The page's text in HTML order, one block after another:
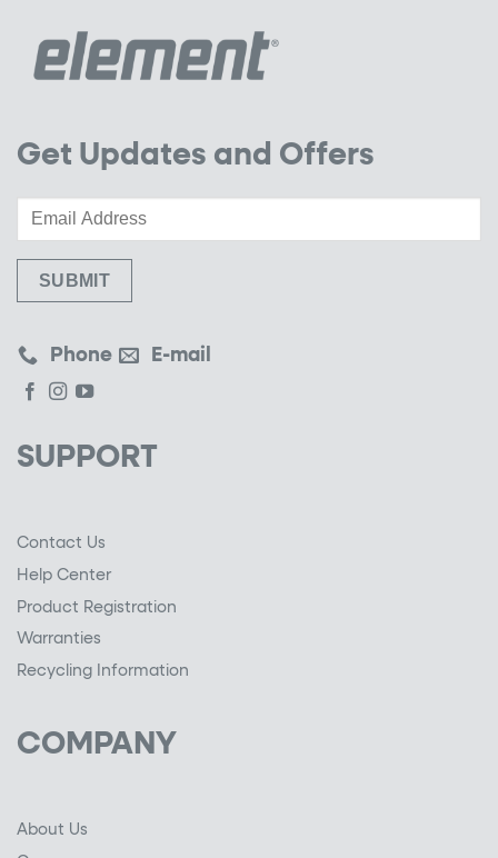
Get Updates and Offers
Phone E-mail
SUPPORT
Contact Us
Help Center
Product Registration
Warranties
Recycling Information
COMPANY
About Us